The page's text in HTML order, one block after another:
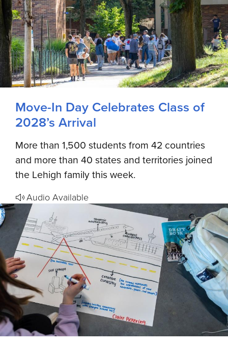
Move-In Day Celebrates Class of
2028’s Arrival
More than 1,500 students from 42 countries
and more than 40 states and territories joined
the Lehigh family this week.
Audio Available